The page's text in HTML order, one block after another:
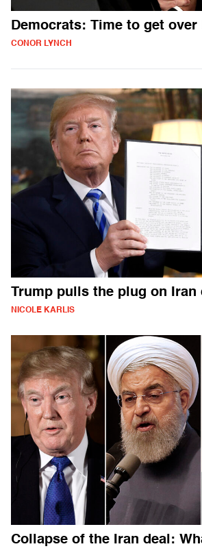
Democrats: Time to get over
CONOR LYNCH
Trump pulls the plug on Iran
NICOLE KARLIS
Collapse of the Iran deal: